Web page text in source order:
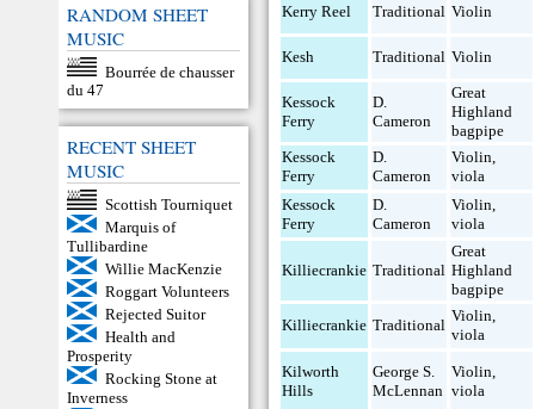
RANDOM SHEET
MUSIC
Bourrée de chausser
du 47
RECENT SHEET
MUSIC
Scottish Tourniquet
Marquis of
Tullibardine
Willie MacKenzie
Roggart Volunteers
Rejected Suitor
Health and
Prosperity
Rocking Stone at
Inverness
Kerry Reel
Traditional Violin
Kesh Traditional Violin
Kessock
Ferry
D.
Cameron
Great
Highland
bagpipe
Kessock
Ferry
D.
Cameron
Violin,
viola
Kessock
Ferry
D.
Cameron
Violin,
viola
Killiecrankie Traditional
Great
Highland
bagpipe
Killiecrankie Traditional
Violin,
viola
Kilworth
Hills
George S.
McLennan
Violin,
viola